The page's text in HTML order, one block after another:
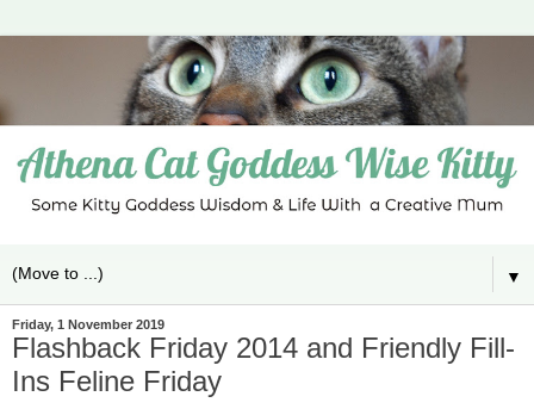
▼
Friday, 1 November 2019
Flashback Friday 2014 and Friendly Fill-
Ins Feline Friday